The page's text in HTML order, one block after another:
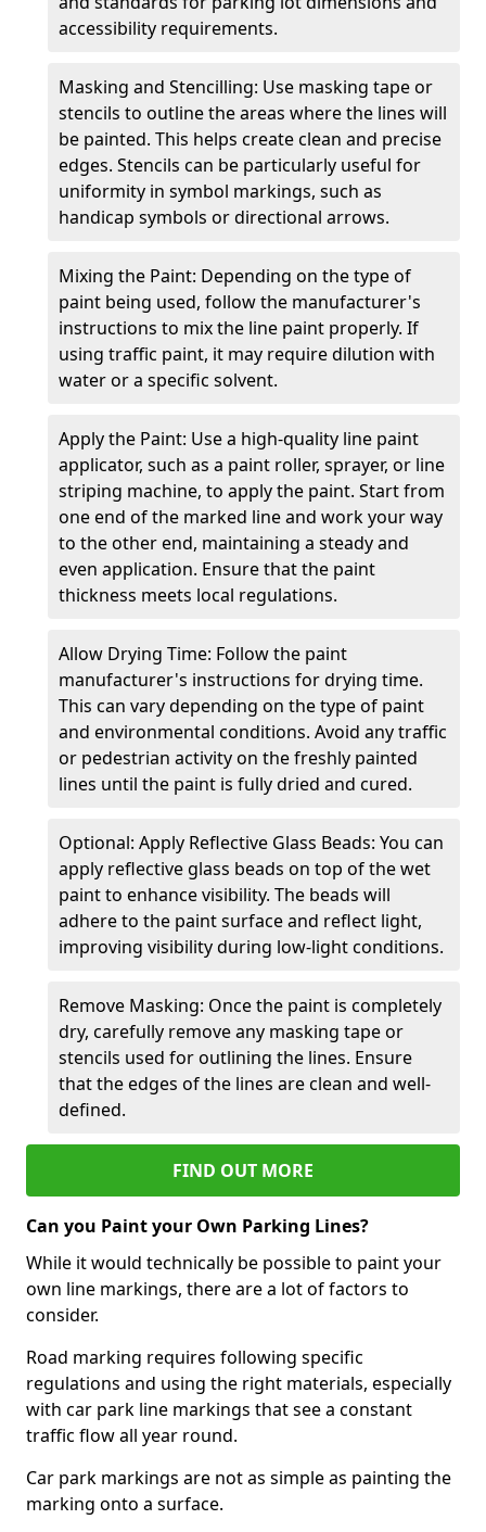
accessibility requirements.
Masking and Stencilling: Use masking tape or
stencils to outline the areas where the lines will
be painted. This helps create clean and precise
edges. Stencils can be particularly useful for
uniformity in symbol markings, such as
handicap symbols or directional arrows.
Mixing the Paint: Depending on the type of
paint being used, follow the manufacturer's
instructions to mix the line paint properly. If
using traffic paint, it may require dilution with
water or a specific solvent.
Apply the Paint: Use a high-quality line paint
applicator, such as a paint roller, sprayer, or line
striping machine, to apply the paint. Start from
one end of the marked line and work your way
to the other end, maintaining a steady and
even application. Ensure that the paint
thickness meets local regulations.
Allow Drying Time: Follow the paint
manufacturer's instructions for drying time.
This can vary depending on the type of paint
and environmental conditions. Avoid any traffic
or pedestrian activity on the freshly painted
lines until the paint is fully dried and cured.
Optional: Apply Reflective Glass Beads: You can
apply reflective glass beads on top of the wet
paint to enhance visibility. The beads will
adhere to the paint surface and reflect light,
improving visibility during low-light conditions.
Remove Masking: Once the paint is completely
dry, carefully remove any masking tape or
stencils used for outlining the lines. Ensure
that the edges of the lines are clean and well-
defined.
FIND OUT MORE
Can you Paint your Own Parking Lines?
While it would technically be possible to paint your
own line markings, there are a lot of factors to
consider.
Road marking requires following specific
regulations and using the right materials, especially
with car park line markings that see a constant
traffic flow all year round.
Car park markings are not as simple as painting the
marking onto a surface.